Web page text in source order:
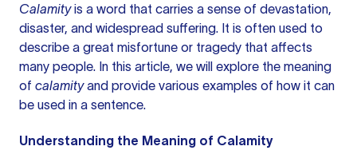
Calamityis a word that carries a sense of devastation,
disaster, and widespread suffering. It is often used to
describe a great misfortune or tragedy that affects
many people. In this article, we will explore the meaning
of calamityand provide various examples of how it can
be used in a sentence.
Understanding the Meaning of Calamity